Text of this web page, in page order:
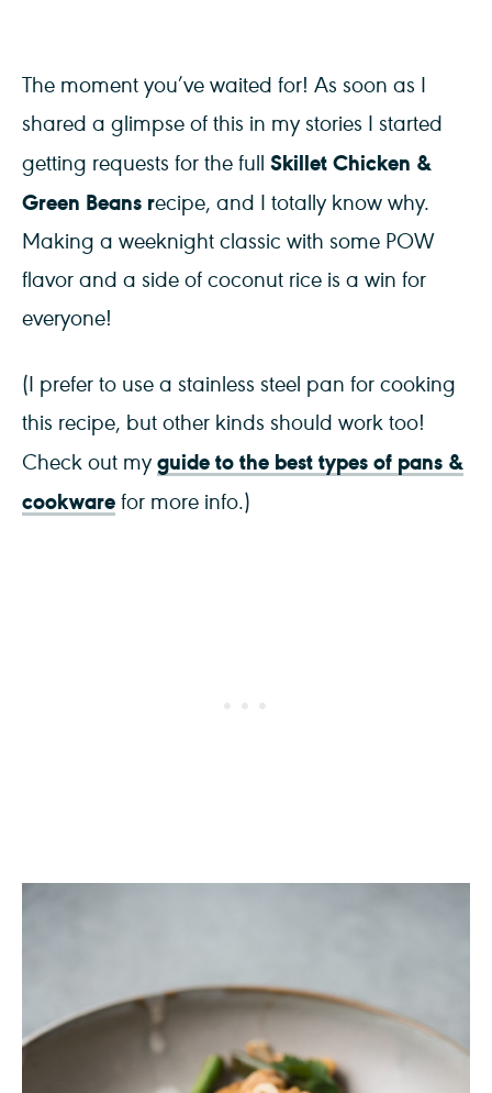
The moment you’ve waited for! As soon as I
shared a glimpse of this in my stories I started
getting requests for the full Skillet Chicken &
Green Beans recipe, and I totally know why.
Making a weeknight classic with some POW
flavor and a side of coconut rice is a win for
everyone!
(I prefer to use a stainless steel pan for cooking
this recipe, but other kinds should work too!
Check out myguide to the best types of pans &
cookwarefor more info.)